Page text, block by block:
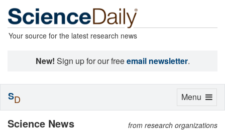
Your source for the latest research news
New! Sign up for our freeemail newsletter.
Science News from research organizations
Toggle
Menu
SD